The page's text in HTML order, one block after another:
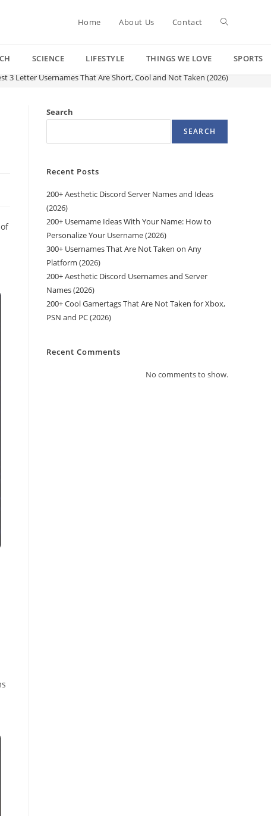
Home About Us Contact Toggle
SCIENCE LIFESTYLE THINGS WE LOVE
SPORTS
3 Letter Usernames That Are Short, Cool and Not Taken (2026)
Search
SEARCH
Recent Posts
200+ Aesthetic Discord Server Names and Ideas
(2026)
200+ Username Ideas With Your Name: How to
Personalize Your Username (2026)
300+ Usernames That Are Not Taken on Any
Platform (2026)
200+ Aesthetic Discord Usernames and Server
Names (2026)
200+ Cool Gamertags That Are Not Taken for Xbox,
PSN and PC (2026)
Recent Comments
No comments to show.